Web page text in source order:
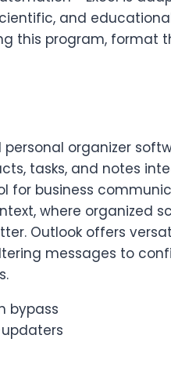
and
this program, format
organizer
tasks, and notes
for business
where organized
Outlook offers
messages to
bypass